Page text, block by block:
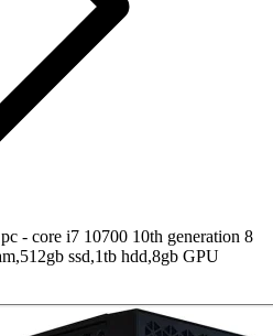
- core i7 10700 10th generation 8
ssd,1tb hdd,8gb GPU